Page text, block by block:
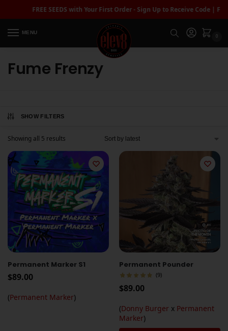
FREE SEEDS with Your First Order - Sign Up to Receive Code |
MENU
0
Fume Frenzy
SHOW FILTERS
Showing all 5 results
Permanent Marker S1
$89.00
(Permanent Marker)
Permanent Pounder
(9)
$89.00
(Donny Burger x Permanent
Marker)